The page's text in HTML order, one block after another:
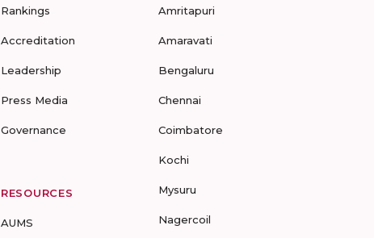
Rankings
Accreditation
Leadership
Press Media
Governance
RESOURCES
AUMS
Amritapuri
Amaravati
Bengaluru
Chennai
Coimbatore
Kochi
Mysuru
Nagercoil